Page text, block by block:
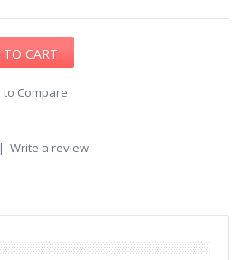
to Compare
| Write a review